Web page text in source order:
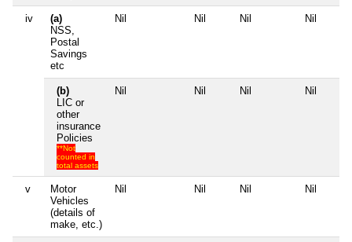
iv
(a)
NSS,
Postal
Savings
etc
Nil Nil Nil Nil
(b)
LIC or
other
insurance
Policies
**Not
counted in
total assets
Nil Nil Nil Nil
v
Motor
Vehicles
(details of
make, etc.)
Nil Nil Nil Nil